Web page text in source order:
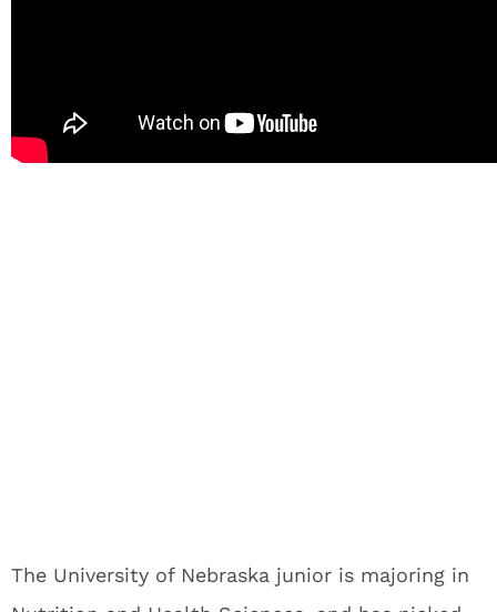
The University of Nebraska junior is majoring in